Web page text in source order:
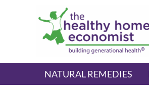
Skip to main content
Skip to header right navigation
Skip to after header navigation
Skip to site footer
The Healthy
embrace your right to a lifetime of
NATURAL REMEDIES